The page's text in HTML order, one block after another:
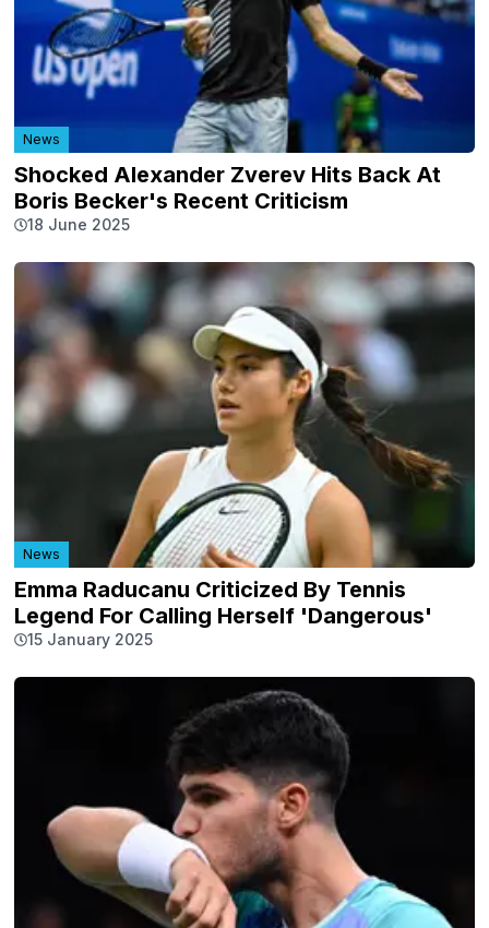
News
Shocked Alexander Zverev Hits Back At
Boris Becker's Recent Criticism
18 June 2025
News
Emma Raducanu Criticized By Tennis
Legend For Calling Herself 'Dangerous'
15 January 2025